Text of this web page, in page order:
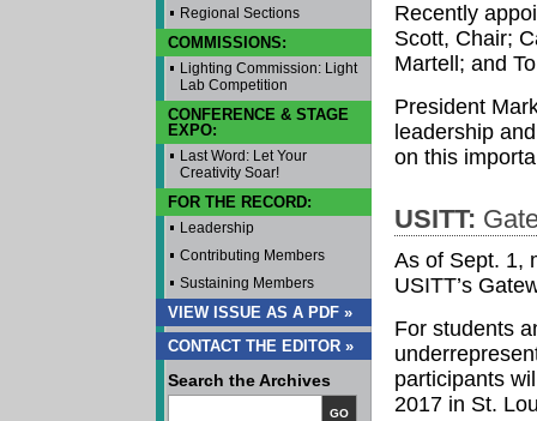
Regional Sections
COMMISSIONS:
Lighting Commission: Light
Lab Competition
CONFERENCE & STAGE
EXPO:
Last Word: Let Your
Creativity Soar!
FOR THE RECORD:
Leadership
Contributing Members
Sustaining Members
VIEW ISSUE AS A PDF »
CONTACT THE EDITOR »
Search the Archives
GO
Recently
Scott, Chair;
Martell; and
President
leadership
on this
USITT:
As of Sept. 1,
USITT’s
For students
participants
2017 in St.